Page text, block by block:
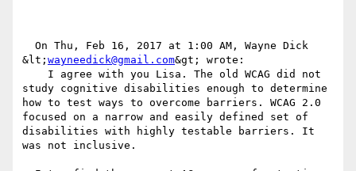
&lt; wayneedick@gmail.com&gt; wrote:
study cognitive disabilities enough to determine
how to test ways to overcome barriers. WCAG 2.0
focused on a narrow and easily defined set of
disabilities with highly testable barriers. It
was not inclusive.